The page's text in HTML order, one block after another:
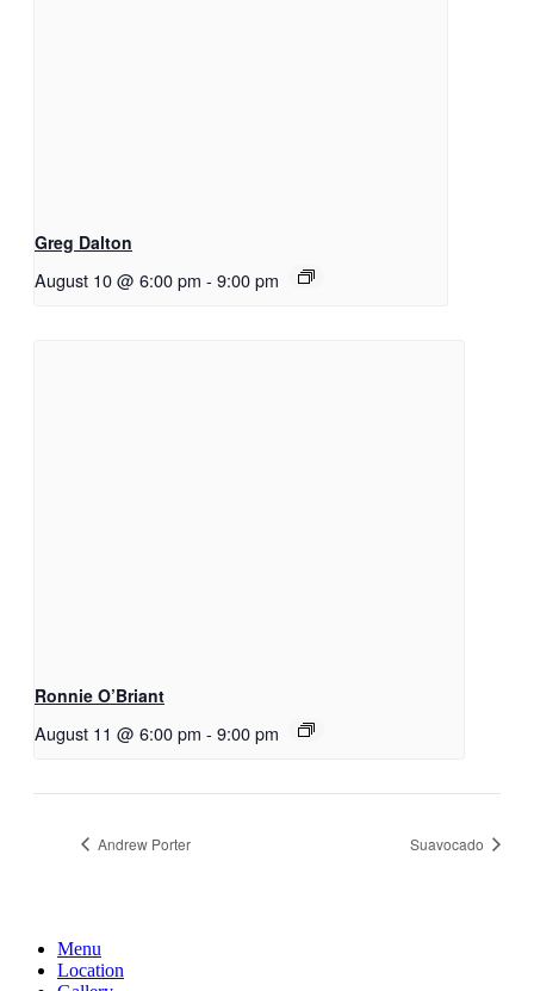
Greg Dalton
August 10 @ 6:00 pm - 9:00 pm
Ronnie O’Briant
August 11 @ 6:00 pm - 9:00 pm
Andrew Porter Suavocado
Menu
Location